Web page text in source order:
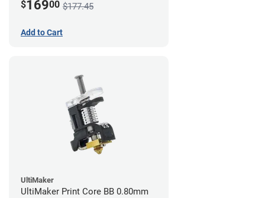
$16900 $177.45
Add to Cart
UltiMaker
UltiMaker Print Core BB 0.80mm